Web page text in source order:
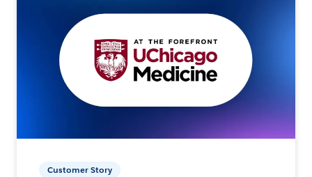
Customer Story